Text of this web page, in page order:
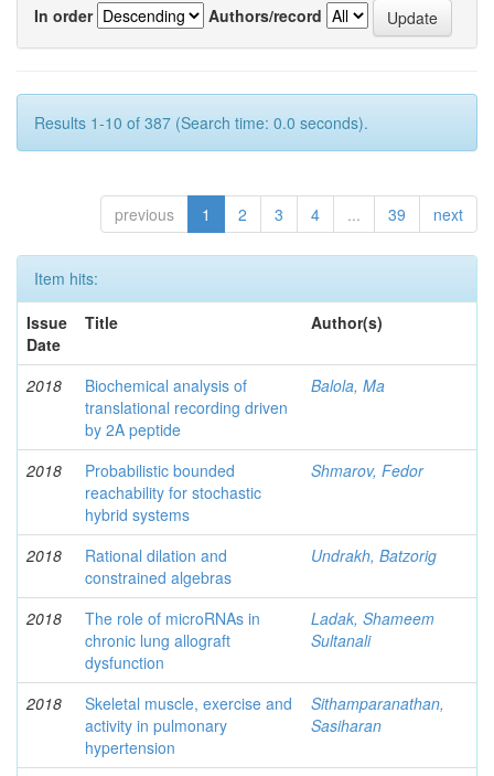
In order
Authors/record
Results 1-10 of 387 (Search time: 0.0 seconds).
previous 1 2 3 4 ... 39 next
Item hits:
Issue
Date
Title Author(s)
2018
Biochemical analysis of
translational recording driven
by 2A peptide
Balola, Ma
2018
Probabilistic bounded
reachability for stochastic
hybrid systems
Shmarov, Fedor
2018
Rational dilation and
constrained algebras
Undrakh, Batzorig
2018
The role of microRNAs in
chronic lung allograft
dysfunction
Ladak, Shameem
Sultanali
2018
Skeletal muscle, exercise and
activity in pulmonary
hypertension
Sithamparanathan,
Sasiharan